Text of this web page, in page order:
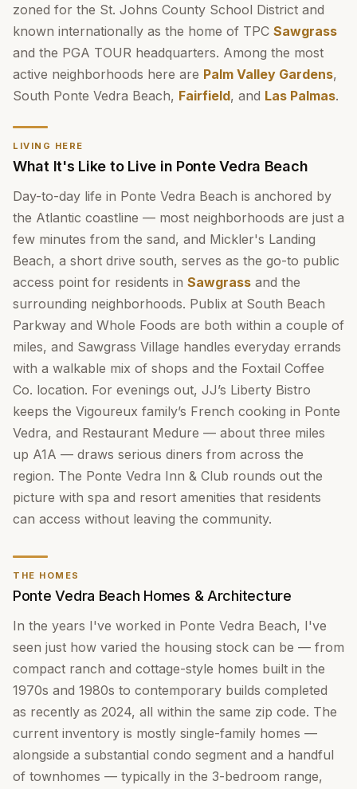
zoned for the St. Johns County School District and
known internationally as the home of TPC Sawgrass
and the PGA TOUR headquarters. Among the most
active neighborhoods here are Palm Valley Gardens,
South Ponte Vedra Beach, Fairfield, and Las Palmas.
LIVING HERE
What It's Like to Live in Ponte Vedra Beach
Day-to-day life in Ponte Vedra Beach is anchored by
the Atlantic coastline — most neighborhoods are just a
few minutes from the sand, and Mickler's Landing
Beach, a short drive south, serves as the go-to public
access point for residents in Sawgrass and the
surrounding neighborhoods. Publix at South Beach
Parkway and Whole Foods are both within a couple of
miles, and Sawgrass Village handles everyday errands
with a walkable mix of shops and the Foxtail Coffee
Co. location. For evenings out, JJ’s Liberty Bistro
keeps the Vigoureux family’s French cooking in Ponte
Vedra, and Restaurant Medure — about three miles
up A1A — draws serious diners from across the
region. The Ponte Vedra Inn & Club rounds out the
picture with spa and resort amenities that residents
can access without leaving the community.
THE HOMES
Ponte Vedra Beach Homes & Architecture
In the years I've worked in Ponte Vedra Beach, I've
seen just how varied the housing stock can be — from
compact ranch and cottage-style homes built in the
1970s and 1980s to contemporary builds completed
as recently as 2024, all within the same zip code. The
current inventory is mostly single-family homes —
alongside a substantial condo segment and a handful
of townhomes — typically in the 3-bedroom range,